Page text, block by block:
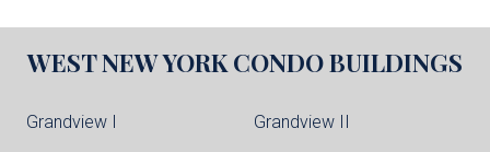
WEST NEW YORK CONDO BUILDINGS
Grandview I Grandview II